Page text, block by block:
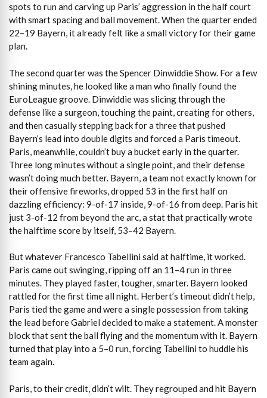
spots to run and carving up Paris’ aggression in the half court
with smart spacing and ball movement. When the quarter ended
22–19 Bayern, it already felt like a small victory for their game
plan.
The second quarter was the Spencer Dinwiddie Show. For a few
shining minutes, he looked like a man who finally found the
EuroLeague groove. Dinwiddie was slicing through the
defense like a surgeon, touching the paint, creating for others,
and then casually stepping back for a three that pushed
Bayern’s lead into double digits and forced a Paris timeout.
Paris, meanwhile, couldn’t buy a bucket early in the quarter.
Three long minutes without a single point, and their defense
wasn’t doing much better. Bayern, a team not exactly known for
their offensive fireworks, dropped 53 in the first half on
dazzling efficiency: 9-of-17 inside, 9-of-16 from deep. Paris hit
just 3-of-12 from beyond the arc, a stat that practically wrote
the halftime score by itself, 53–42 Bayern.
But whatever Francesco Tabellini said at halftime, it worked.
Paris came out swinging, ripping off an 11–4 run in three
minutes. They played faster, tougher, smarter. Bayern looked
rattled for the first time all night. Herbert’s timeout didn’t help,
Paris tied the game and were a single possession from taking
the lead before Gabriel decided to make a statement. A monster
block that sent the ball flying and the momentum with it. Bayern
turned that play into a 5–0 run, forcing Tabellini to huddle his
team again.
Paris, to their credit, didn’t wilt. They regrouped and hit Bayern